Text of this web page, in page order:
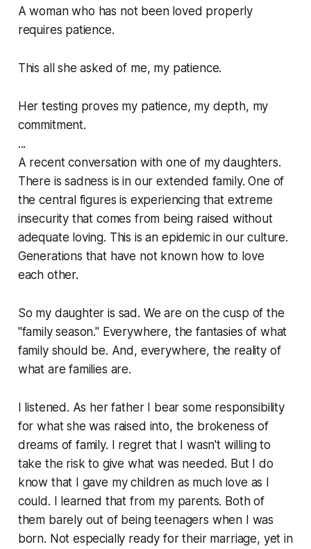
A woman who has not been loved properly
requires patience.
This all she asked of me, my patience.
Her testing proves my patience, my depth, my
commitment.
...
A recent conversation with one of my daughters.
There is sadness is in our extended family. One of
the central figures is experiencing that extreme
insecurity that comes from being raised without
adequate loving. This is an epidemic in our culture.
Generations that have not known how to love
each other.
So my daughter is sad. We are on the cusp of the
"family season." Everywhere, the fantasies of what
family should be. And, everywhere, the reality of
what are families are.
I listened. As her father I bear some responsibility
for what she was raised into, the brokeness of
dreams of family. I regret that I wasn't willing to
take the risk to give what was needed. But I do
know that I gave my children as much love as I
could. I learned that from my parents. Both of
them barely out of being teenagers when I was
born. Not especially ready for their marriage, yet in